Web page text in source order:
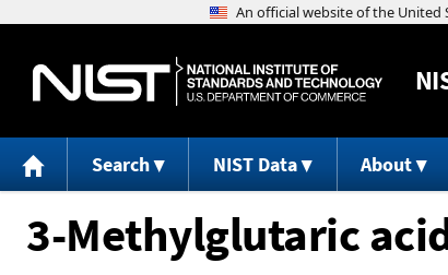
Search NIST Data About
3-Methylglutaric